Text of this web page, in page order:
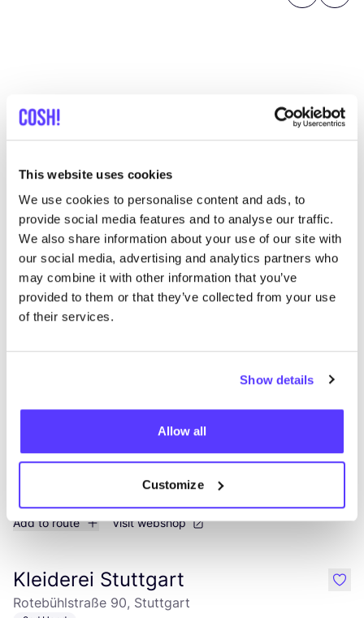
This website uses cookies
We use cookies to personalise content and ads, to
provide social media features and to analyse our traffic.
We also share information about your use of our site with
our social media, advertising and analytics partners who
may combine it with other information that you’ve
provided to them or that they’ve collected from your use
of their services.
Show details
Allow all
Customize
Discover where to shop
View all 5 stores in the area
Nordlicht
Schulterblatt 92, Hamburg
Add to route Visit webshop
Kleiderei Stuttgart
Rotebühlstraße 90, Stuttgart
like